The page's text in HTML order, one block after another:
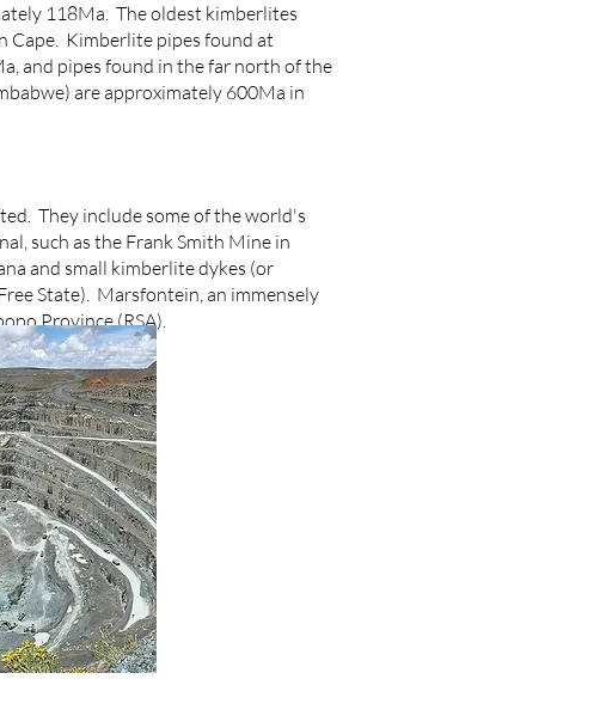
118Ma. The oldest kimberlites
Cape. Kimberlite pipes found at
and pipes found in the far north of the
are approximately 600Ma in
They include some of the world's
such as the Frank Smith Mine in
and small kimberlite dykes (or
State). Marsfontein, an immensely
Province (RSA).